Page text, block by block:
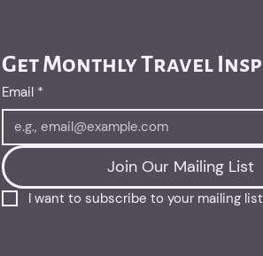
Get Monthly Travel
Email *
Join Our Mailing List
I want to subscribe to your mailing